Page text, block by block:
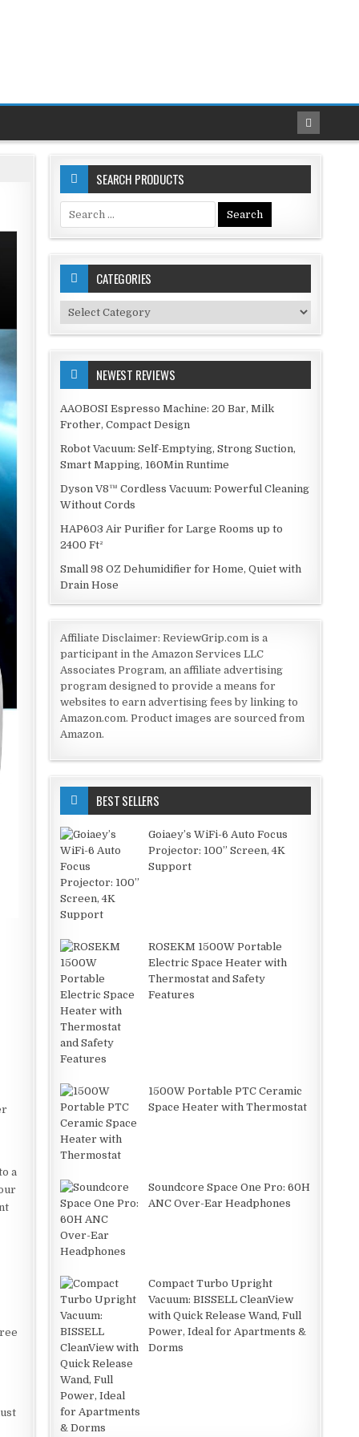
a
SEARCH PRODUCTS
Search
for:
CATEGORIES
Categories
NEWEST REVIEWS
AAOBOSI Espresso Machine: 20 Bar, Milk
Frother, Compact Design
Robot Vacuum: Self-Emptying, Strong Suction,
Smart Mapping, 160Min Runtime
Dyson V8™ Cordless Vacuum: Powerful Cleaning
Without Cords
HAP603 Air Purifier for Large Rooms up to
2400 Ft²
Small 98 OZ Dehumidifier for Home, Quiet with
Drain Hose
Affiliate Disclaimer: ReviewGrip.com is a
participant in the Amazon Services LLC
Associates Program, an affiliate advertising
program designed to provide a means for
websites to earn advertising fees by linking to
Amazon.com. Product images are sourced from
Amazon.
BEST SELLERS
Goiaey’s WiFi-6 Auto Focus
Projector: 100” Screen, 4K
Support
ROSEKM 1500W Portable
Electric Space Heater with
Thermostat and Safety
Features
1500W Portable PTC Ceramic
Space Heater with Thermostat
Soundcore Space One Pro: 60H
ANC Over-Ear Headphones
Compact Turbo Upright
Vacuum: BISSELL CleanView
with Quick Release Wand, Full
Power, Ideal for Apartments &
Dorms